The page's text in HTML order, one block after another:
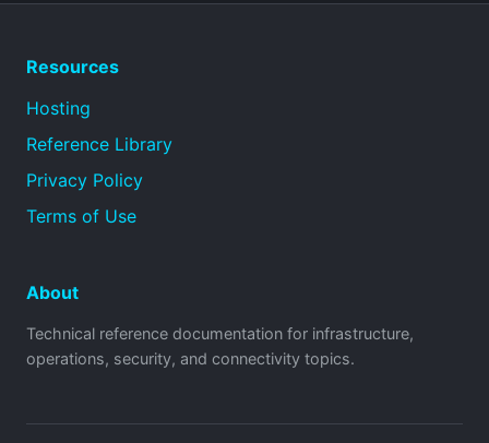
Resources
Hosting
Reference Library
Privacy Policy
Terms of Use
About
Technical reference documentation for infrastructure,
operations, security, and connectivity topics.